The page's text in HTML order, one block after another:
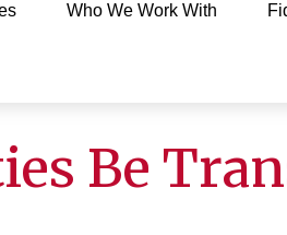
Who We Work With
Be